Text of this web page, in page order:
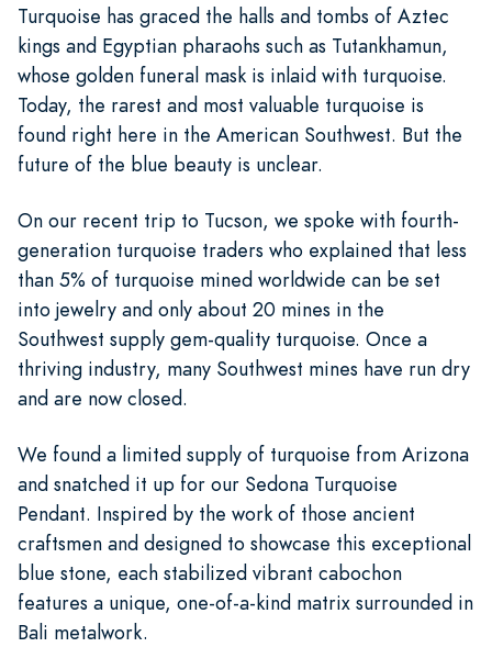
Turquoise has graced the halls and tombs of Aztec
kings and Egyptian pharaohs such as Tutankhamun,
whose golden funeral mask is inlaid with turquoise.
Today, the rarest and most valuable turquoise is
found right here in the American Southwest. But the
future of the blue beauty is unclear.
On our recent trip to Tucson, we spoke with fourth-
generation turquoise traders who explained that less
than 5% of turquoise mined worldwide can be set
into jewelry and only about 20 mines in the
Southwest supply gem-quality turquoise. Once a
thriving industry, many Southwest mines have run dry
and are now closed.
We found a limited supply of turquoise from Arizona
and snatched it up for our Sedona Turquoise
Pendant. Inspired by the work of those ancient
craftsmen and designed to showcase this exceptional
blue stone, each stabilized vibrant cabochon
features a unique, one-of-a-kind matrix surrounded in
Bali metalwork.